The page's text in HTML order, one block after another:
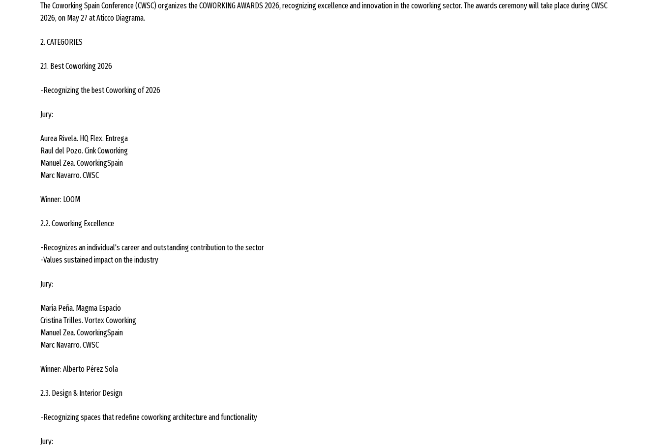
The Coworking Spain Conference (CWSC) organizes the COWORKING AWARDS 2026, recognizing excellence and innovation in the coworking sector. The awards ceremony will take place during CWSC
2026, on May 27 at Aticco Diagrama.
2. CATEGORIES
2.1. Best Coworking 2026
-Recognizing the best Coworking of 2026
Jury:
Aurea Rivela. HQ Flex. Entrega
Raul del Pozo. Cink Coworking
Manuel Zea. CoworkingSpain
Marc Navarro. CWSC
Winner: LOOM
2.2. Coworking Excellence
-Recognizes an individual's career and outstanding contribution to the sector
-Values sustained impact on the industry
Jury:
María Peña. Magma Espacio
Cristina Trilles. Vortex Coworking
Manuel Zea. CoworkingSpain
Marc Navarro. CWSC
Winner: Alberto Pérez Sola
2.3. Design & Interior Design
-Recognizing spaces that redefine coworking architecture and functionality
Jury: